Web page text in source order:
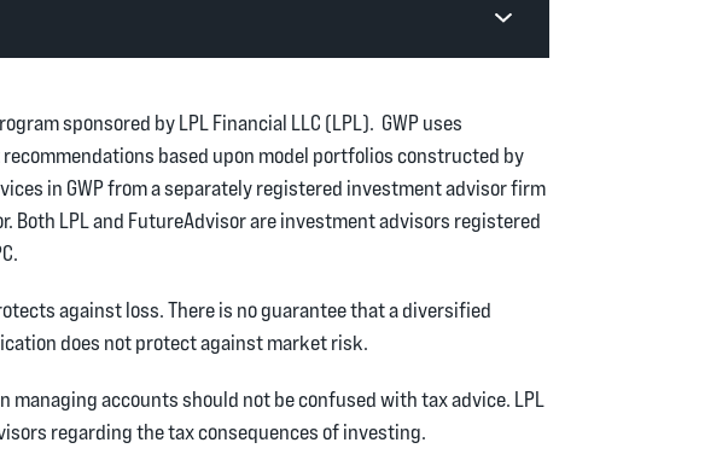
sponsored by LPL Financial LLC (LPL). GWP uses
based upon model portfolios constructed by
in GWP from a separately registered investment advisor firm
Both LPL and FutureAdvisor are investment advisors registered
against loss. There is no guarantee that a diversified
does not protect against market risk.
accounts should not be confused with tax advice. LPL
regarding the tax consequences of investing.